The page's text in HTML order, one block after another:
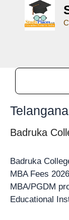
Telangana
Badruka
Badruka
MBA Fees
MBA/PGDM
Educational